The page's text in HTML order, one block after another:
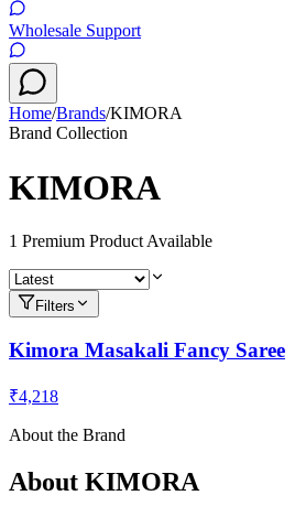
Wholesale Support
Home/Brands/KIMORA
Brand Collection
KIMORA
1 Premium Product Available
Filters
Kimora Masakali Fancy Saree
₹4,218
About the Brand
About KIMORA